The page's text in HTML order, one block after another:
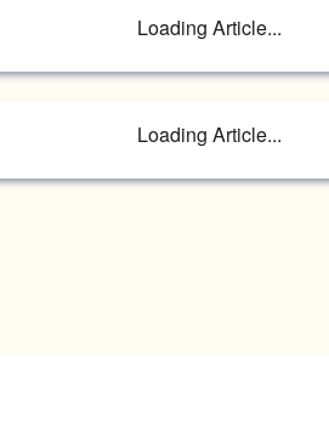
Loading Article...
Loading Article...